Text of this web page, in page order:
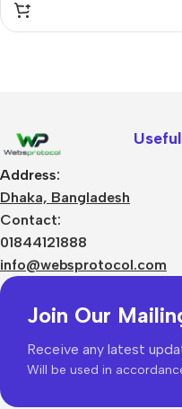
Address:
Dhaka, Bangladesh
Contact:
01844121888
info@websprotocol.com
Join Our
Receive any latest
Will be used in